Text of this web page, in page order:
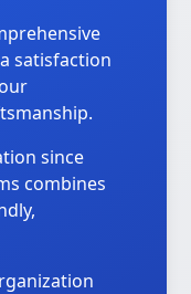
satisfaction
since
combines